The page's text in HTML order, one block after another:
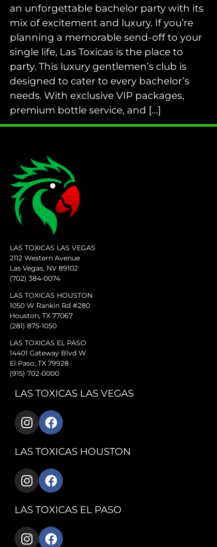
an unforgettable bachelor party with its
mix of excitement and luxury. If you’re
planning a memorable send-off to your
single life, Las Toxicas is the place to
party. This luxury gentlemen’s club is
designed to cater to every bachelor’s
needs. With exclusive VIP packages,
premium bottle service, and […]
LAS TOXICAS LAS VEGAS
2112 Western Avenue
Las Vegas, NV 89102
(702) 384-0074
LAS TOXICAS HOUSTON
1050 W Rankin Rd #280
Houston, TX 77067
(281) 875-1050
LAS TOXICAS EL PASO
14401 Gateway Blvd W
El Paso, TX 79928
(915) 702-0000
LAS TOXICAS LAS VEGAS
LAS TOXICAS HOUSTON
LAS TOXICAS EL PASO